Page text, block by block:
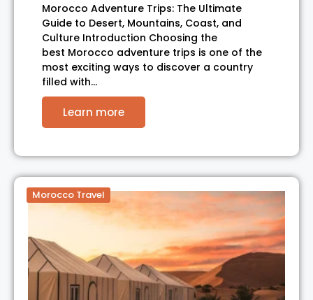
Morocco Adventure Trips: The Ultimate
Guide to Desert, Mountains, Coast, and
Culture Introduction Choosing the
best Morocco adventure trips is one of the
most exciting ways to discover a country
filled with…
Learn more
Morocco Travel